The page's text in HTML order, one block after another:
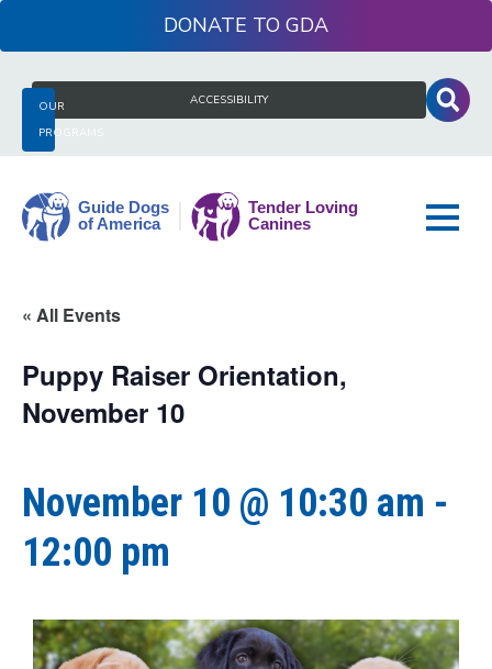
to
OUR
PROGRAMS
ACCESSIBILITY
DONATE
Search
for:
Dogs
America
« All Events
Puppy Raiser Orientation,
November 10
November 10 @ 10:30 am -
12:00 pm